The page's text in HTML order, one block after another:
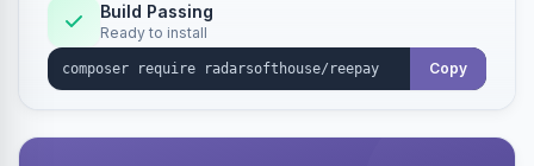
Build Passing
Ready to install
Copy